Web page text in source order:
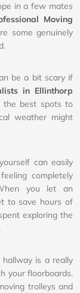
in a few mates
Moving
some genuinely
be a bit scary if
in Ellinthorp
the best spots to
weather might
can easily
completely
you let an
to save hours of
exploring the
is a really
your floorboards.
trolleys and